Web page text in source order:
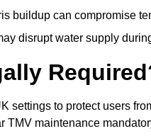
buildup can compromise
disrupt water supply
settings to protect users
TMV maintenance